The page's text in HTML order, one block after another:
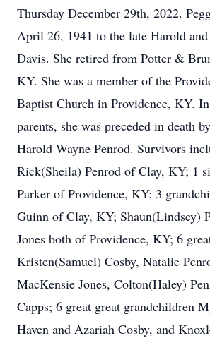
Thursday December 29th, 2022.
April 26, 1941 to the late Harold
Davis. She retired from Potter &
KY. She was a member of the
Baptist Church in Providence, KY.
parents, she was preceded in death
Harold Wayne Penrod. Survivors
Rick(Sheila) Penrod of Clay, KY; 1
Parker of Providence, KY; 3
Guinn of Clay, KY; Shaun(Lindsey)
Jones both of Providence, KY; 6
Kristen(Samuel) Cosby, Natalie
MacKensie Jones, Colton(Haley)
Capps; 6 great great grandchildren
Haven and Azariah Cosby, and